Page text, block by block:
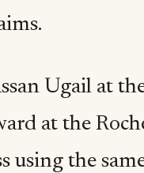
Ugail at
at the
using the